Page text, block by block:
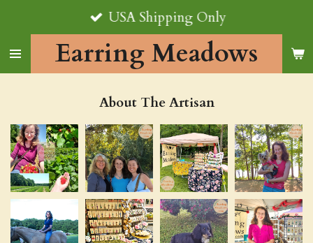
main
Earring Meadows
USA Shipping Only
About The Artisan